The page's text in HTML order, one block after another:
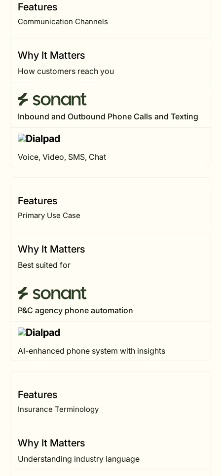
Features
Communication Channels
Why It Matters
How customers reach you
Inbound and Outbound Phone Calls and Texting
Voice, Video, SMS, Chat
Features
Primary Use Case
Why It Matters
Best suited for
P&C agency phone automation
AI-enhanced phone system with insights
Features
Insurance Terminology
Why It Matters
Understanding industry language